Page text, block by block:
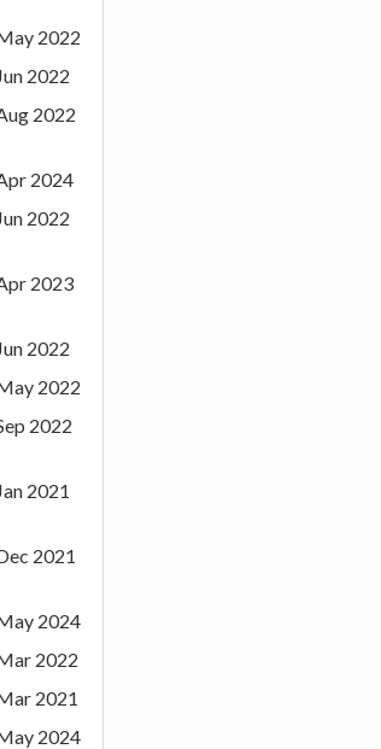
2022
2022
2022
2024
2022
2023
2022
2022
2022
2021
2021
2024
2022
2021
2024